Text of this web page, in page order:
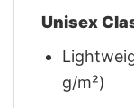
Unisex
g/m²)